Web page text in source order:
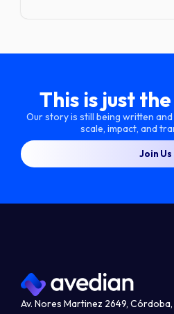
This is just
Our story is still being written
scale, impact, and
Join Us
Av. Nores Martinez 2649,